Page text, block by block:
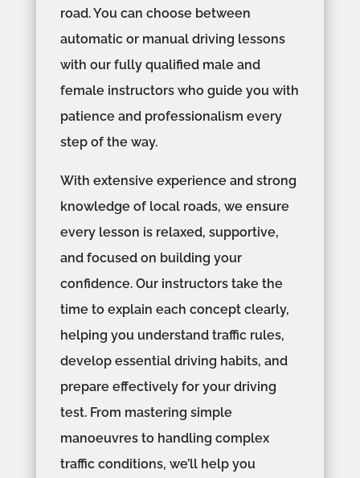
road. You can choose between
automatic or manual driving lessons
with our fully qualified male and
female instructors who guide you with
patience and professionalism every
step of the way.
With extensive experience and strong
knowledge of local roads, we ensure
every lesson is relaxed, supportive,
and focused on building your
confidence. Our instructors take the
time to explain each concept clearly,
helping you understand traffic rules,
develop essential driving habits, and
prepare effectively for your driving
test. From mastering simple
manoeuvres to handling complex
traffic conditions, we’ll help you